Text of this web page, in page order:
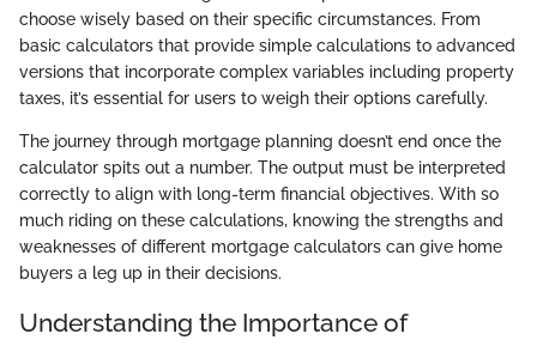
choose wisely based on their specific circumstances. From
basic calculators that provide simple calculations to advanced
versions that incorporate complex variables including property
taxes, it’s essential for users to weigh their options carefully.
The journey through mortgage planning doesn’t end once the
calculator spits out a number. The output must be interpreted
correctly to align with long-term financial objectives. With so
much riding on these calculations, knowing the strengths and
weaknesses of different mortgage calculators can give home
buyers a leg up in their decisions.
Understanding the Importance of